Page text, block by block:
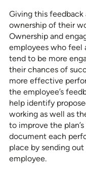
Giving this
ownership of their
Ownership and
employees who feel
tend to be more
their chances of
more effective
the employee’s
help identify
working as well as
to improve the
document each
place by sending
employee.